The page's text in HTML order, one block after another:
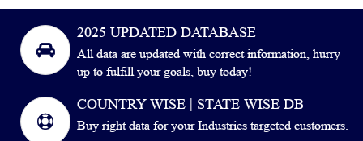
2025 UPDATED DATABASE
All data are updated with correct information, hurry
up to fulfill your goals, buy today!
COUNTRY WISE | STATE WISE DB
Buy right data for your Industries targeted customers.